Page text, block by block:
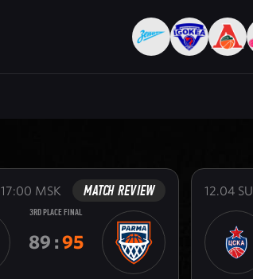
17:00 MSK MATCH REVIEW
3RD PLACE FINAL
89:95
12.04 SU